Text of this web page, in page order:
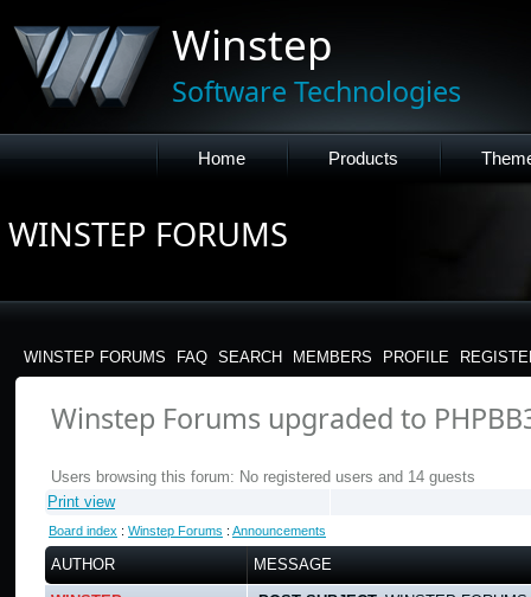
Winstep
Software Technologies
Home Products
WINSTEP FORUMS
WINSTEP FORUMS FAQ SEARCH MEMBERS PROFILE
Winstep Forums upgraded to
Users browsing this forum: No registered users and 14 guests
Print view
Board index : Winstep Forums : Announcements
AUTHOR MESSAGE